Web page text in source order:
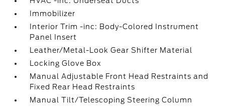
Immobilizer
Interior Trim -inc: Body-Colored Instrument
Panel Insert
Leather/Metal-Look Gear Shifter Material
Locking Glove Box
Manual Adjustable Front Head Restraints and
Fixed Rear Head Restraints
Manual Tilt/Telescoping Steering Column